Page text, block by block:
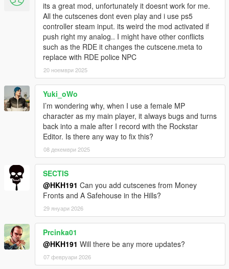
its a great mod, unfortunately it doesnt work for me.
All the cutscenes dont even play and i use ps5
controller steam input. its weird the mod activated if
push right my analog.. I might have other conflicts
such as the RDE it changes the cutscene.meta to
replace with RDE police NPC
20 ноември 2025
Yuki_oWo
I’m wondering why, when I use a female MP
character as my main player, it always bugs and turns
back into a male after I record with the Rockstar
Editor. Is there any way to fix this?
08 декември 2025
SECTIS
@HKH191 Can you add cutscenes from Money
Fronts and A Safehouse in the Hills?
29 януари 2026
Prcinka01
@HKH191 Will there be any more updates?
07 февруари 2026